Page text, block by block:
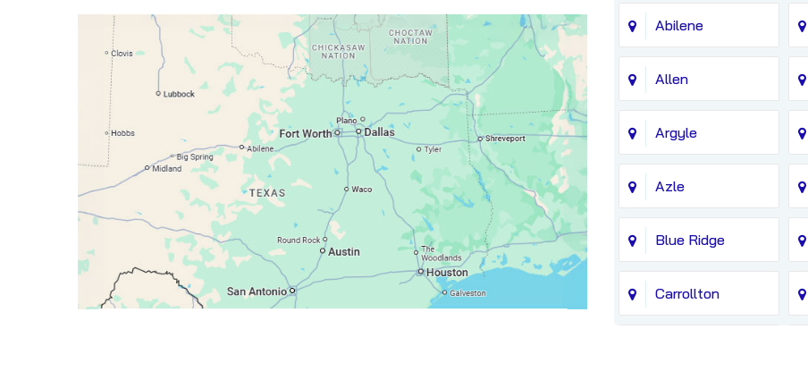
Abilene
Allen
Argyle
Azle
Blue Ridge
Carrollton